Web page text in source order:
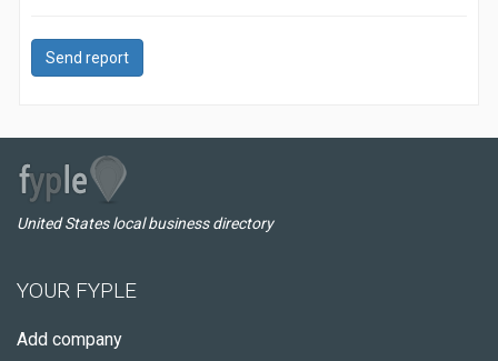
Send report
United States local business directory
YOUR FYPLE
Add company